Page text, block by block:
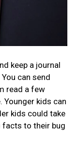
keep a journal
can send
read a few
Younger kids can
kids could take
facts to their bug